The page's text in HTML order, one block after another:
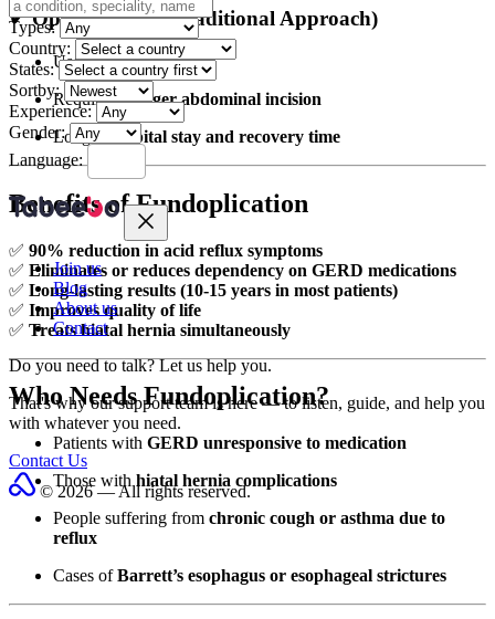
✔ Open Surgery (Traditional Approach)
Used incomplex cases
Requires alarger abdominal incision
Longer
hospital stay and recovery time
Benefits of Fundoplication
✅ 90% reduction in acid reflux symptoms
✅ Eliminates or reduces dependency on GERD medications
✅ Long-lasting results (10-15 years in most patients)
✅ Improves quality of life
✅ Treats hiatal hernia simultaneously
Who Needs Fundoplication?
Patients with GERD unresponsive to medication
Those with hiatal hernia complications
People suffering from chronic cough or asthma due to
reflux
Cases ofBarrett’s esophagus or esophageal strictures
Types:
Country:
States:
Sortby:
Experience:
Gender:
Language:
Join us
Blog
About us
Contact
Do you need to talk?Let us help you.
That's why our support team is here — to listen, guide, and help you
with whatever you need.
Contact Us
© 2026 — All rights reserved.